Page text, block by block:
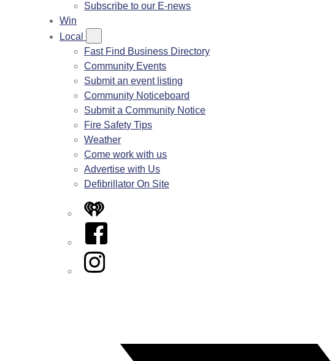
Subscribe to our E-news
Win
Local
Fast Find Business Directory
Community Events
Submit an event listing
Community Noticeboard
Submit a Community Notice
Fire Safety Tips
Weather
Come work with us
Advertise with Us
Defibrillator On Site
iHeart
Facebook
Instagram